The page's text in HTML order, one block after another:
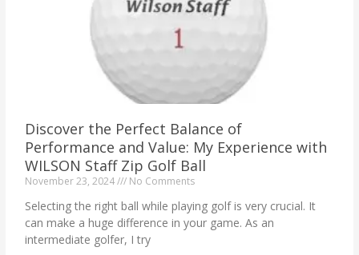
Discover the Perfect Balance of
Performance and Value: My Experience with
WILSON Staff Zip Golf Ball
November 23, 2024 No Comments
Selecting the right ball while playing golf is very crucial. It
can make a huge difference in your game. As an
intermediate golfer, I try